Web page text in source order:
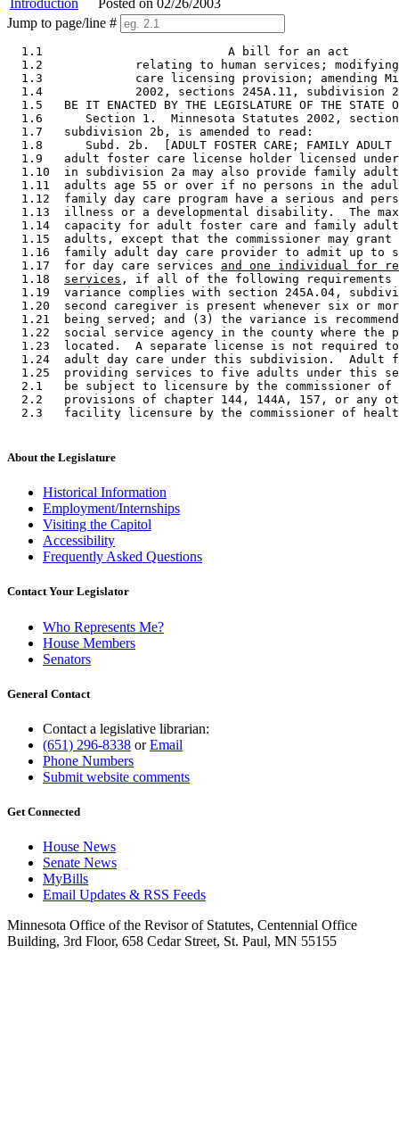
Jump to page/line #
  1.1                          A bill for an act
1.2             relating to human services;
1.3             care licensing provision; amending
1.4             2002, sections 245A.11, subdivision
1.5   BE IT ENACTED BY THE LEGISLATURE OF THE STATE
1.6      Section 1.  Minnesota Statutes 2002,
  1.7   subdivision 2b, is amended to read:
1.8      Subd. 2b.  [ADULT FOSTER CARE; FAMILY
1.9   adult foster care license holder licensed
1.10  in subdivision 2a may also provide family
1.11  adults age 55 or over if no persons in the
1.12  family day care program have a serious and
1.13  illness or a developmental disability.  The
1.14  capacity for adult foster care and family
1.15  adults, except that the commissioner may
1.16  family adult day care provider to admit up to
  1.17  for day care services
and one individual for
  1.18
services , if all of the following
1.19  variance complies with section 245A.04,
1.20  second caregiver is present whenever six or
1.21  being served; and (3) the variance is
1.22  social service agency in the county where the
1.23  located.  A separate license is not required
1.24  adult day care under this subdivision.  Adult
1.25  providing services to five adults under this
2.1   be subject to licensure by the commissioner
2.2   provisions of chapter 144, 144A, 157, or any
About the Legislature
Historical Information
Employment/Internships
Visiting the Capitol
Accessibility
Frequently Asked Questions
Contact Your Legislator
Who Represents Me?
House Members
Senators
General Contact
Contact a legislative librarian:
(651) 296-8338 orEmail
Phone Numbers
Submit website comments
Get Connected
House News
Senate News
MyBills
Email Updates & RSS Feeds
Minnesota Office of the Revisor of Statutes, Centennial Office
Building, 3rd Floor, 658 Cedar Street, St. Paul, MN 55155